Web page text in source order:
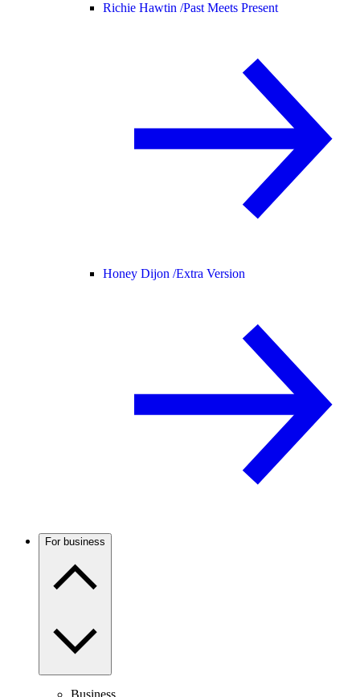
Richie Hawtin /Past Meets Present
Honey Dijon /Extra Version
For business